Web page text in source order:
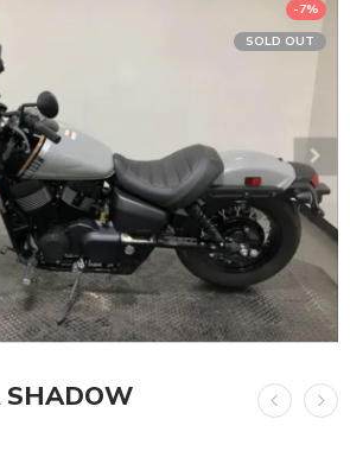
-7%
SOLD OUT